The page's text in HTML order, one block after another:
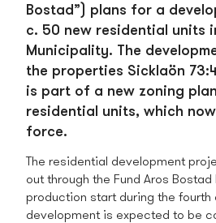
Bostad”) plans for a
c. 50 new residential units
Municipality. The
the properties Sicklaön
is part of a new zoning
residential units, which
force.
The residential development
out through the Fund Aros Bostad
production start during the fourth
development is expected to be